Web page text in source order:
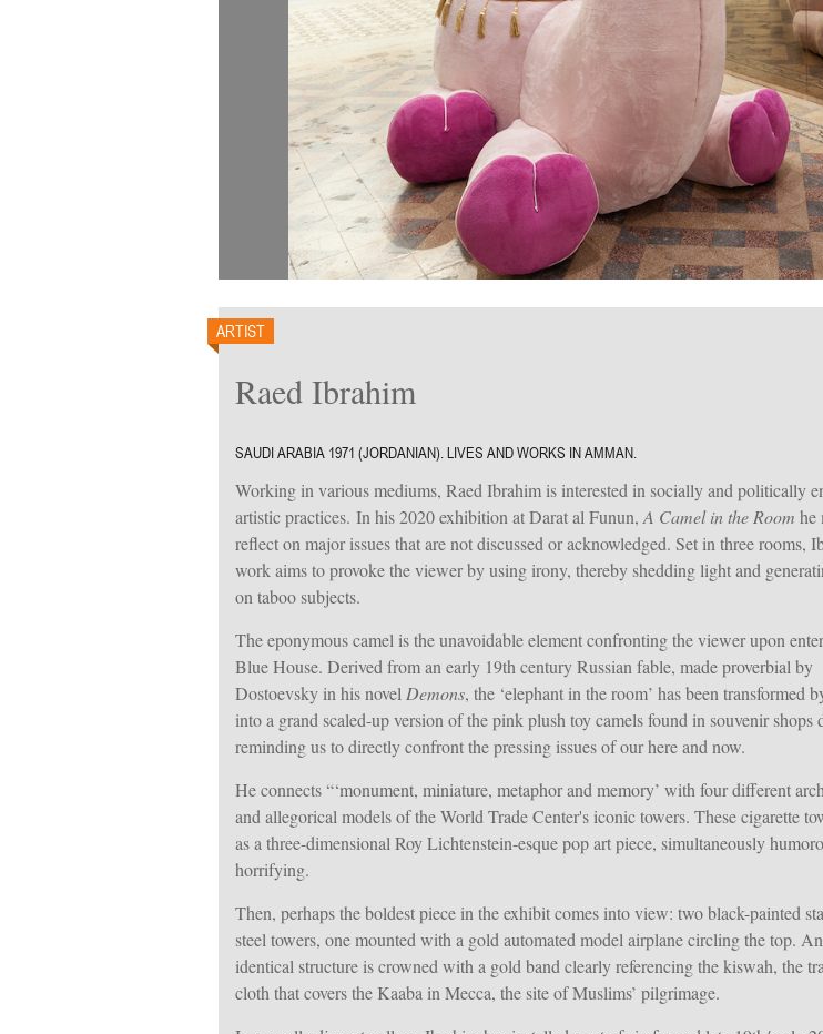
ARTIST
Raed Ibrahim
SAUDI ARABIA 1971 (JORDANIAN). LIVES AND WORKS IN AMMAN.
Working in various mediums, Raed Ibrahim is interested in socially and politically
artistic practices. In his 2020 exhibition at Darat al Funun, A Camel in the Room he
reflect on major issues that are not discussed or acknowledged. Set in three rooms,
work aims to provoke the viewer by using irony, thereby shedding light and
on taboo subjects.
The eponymous camel is the unavoidable element confronting the viewer upon
Blue House. Derived from an early 19th century Russian fable, made proverbial by
Dostoevsky in his novel Demons, the ‘elephant in the room’ has been transformed
into a grand scaled-up version of the pink plush toy camels found in souvenir shops
reminding us to directly confront the pressing issues of our here and now.
He connects “‘monument, miniature, metaphor and memory’ with four different
and allegorical models of the World Trade Center's iconic towers. These cigarette
as a three-dimensional Roy Lichtenstein-esque pop art piece, simultaneously
horrifying.
Then, perhaps the boldest piece in the exhibit comes into view: two black-painted
steel towers, one mounted with a gold automated model airplane circling the top.
identical structure is crowned with a gold band clearly referencing the kiswah, the
cloth that covers the Kaaba in Mecca, the site of Muslims’ pilgrimage.